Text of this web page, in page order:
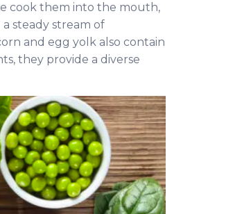
cook them into the mouth,
steady stream of
and egg yolk also contain
they provide a diverse